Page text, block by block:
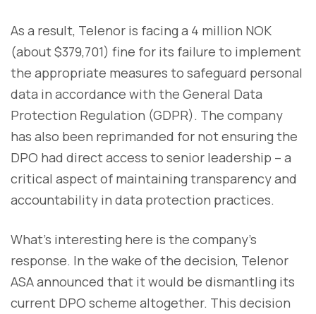
As a result, Telenor is facing a 4 million NOK
(about $379,701) fine for its failure to implement
the appropriate measures to safeguard personal
data in accordance with the General Data
Protection Regulation (GDPR). The company
has also been reprimanded for not ensuring the
DPO had direct access to senior leadership – a
critical aspect of maintaining transparency and
accountability in data protection practices.
What’s interesting here is the company’s
response. In the wake of the decision, Telenor
ASA announced that it would be dismantling its
current DPO scheme altogether. This decision